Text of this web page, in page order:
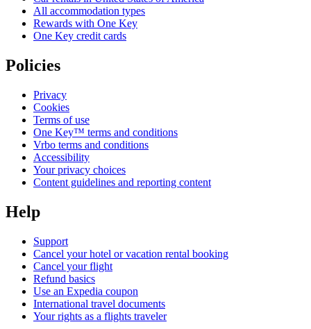
All accommodation types
Rewards with One Key
One Key credit cards
Policies
Privacy
Cookies
Terms of use
One Key™ terms and conditions
Vrbo terms and conditions
Accessibility
Your privacy choices
Content guidelines and reporting content
Help
Support
Cancel your hotel or vacation rental booking
Cancel your flight
Refund basics
Use an Expedia coupon
International travel documents
Your rights as a flights traveler